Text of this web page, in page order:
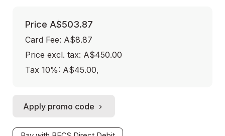
Price A$503.87
Card Fee: A$8.87
Price excl. tax: A$450.00
Tax 10%: A$45.00,
Apply promo code